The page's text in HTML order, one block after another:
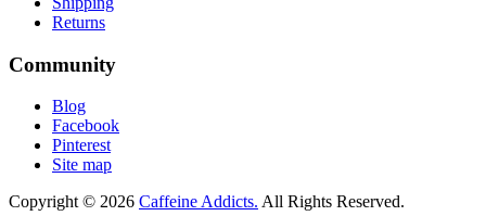
Returns
Community
Blog
Facebook
Pinterest
Site map
Copyright © 2026 Caffeine Addicts. All Rights Reserved.